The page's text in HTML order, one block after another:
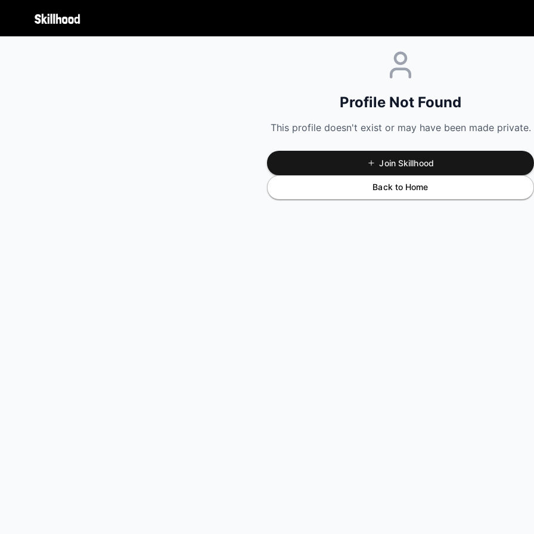
Profile Not Found
This profile doesn't exist or may have been made private.
Join Skillhood
Back to Home